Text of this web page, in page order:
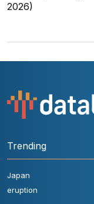
2026)
Trending
Japan
eruption